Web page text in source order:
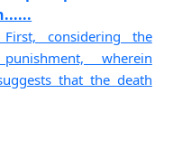
considering the
wherein
that the death